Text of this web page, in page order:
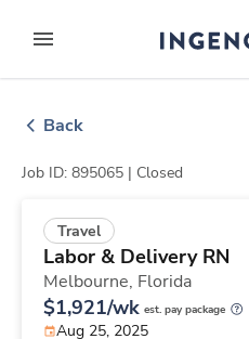
to contentexpand main menu
Back
Job ID: 895065 | Closed
Travel
Labor & Delivery RN
Melbourne, Florida
$1,921/wk est. pay package
Aug 25, 2025